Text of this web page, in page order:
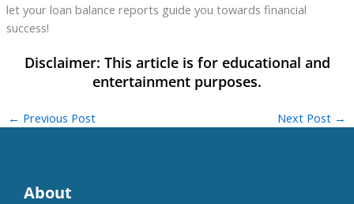
let your loan balance reports guide you towards financial
success!
← Previous Post Next Post →
About